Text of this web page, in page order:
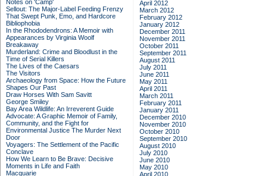
Notes on 'Camp'
Sellout: The Major-Label Feeding Frenzy
That Swept Punk, Emo, and Hardcore
Bibliophobia
In the Rhododendrons: A Memoir with
Appearances by Virginia Woolf
Breakaway
Murderland: Crime and Bloodlust in the
Time of Serial Killers
The Lives of the Caesars
The Visitors
Archaeology from Space: How the Future
Shapes Our Past
Draw Horses With Sam Savitt
George Smiley
Bay Area Wildlife: An Irreverent Guide
Advocate: A Graphic Memoir of Family,
Community, and the Fight for
Environmental Justice The Murder Next
Door
Voyagers: The Settlement of the Pacific
Conclave
How We Learn to Be Brave: Decisive
Moments in Life and Faith
Macquarie
April 2012
March 2012
February 2012
January 2012
December 2011
November 2011
October 2011
September 2011
August 2011
July 2011
June 2011
May 2011
April 2011
March 2011
February 2011
January 2011
December 2010
November 2010
October 2010
September 2010
August 2010
July 2010
June 2010
May 2010
April 2010